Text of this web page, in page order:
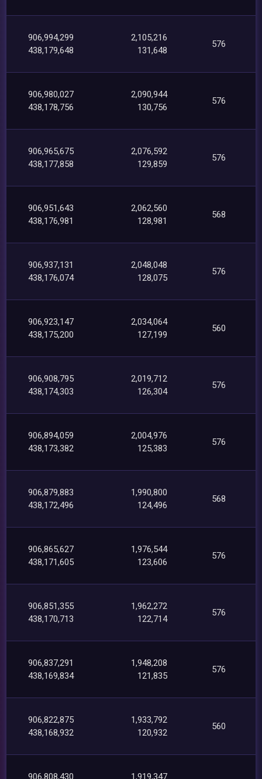
906,994,299
438,179,648
2,105,216
131,648
576
906,980,027
438,178,756
2,090,944
130,756
576
906,965,675
438,177,858
2,076,592
129,859
576
906,951,643
438,176,981
2,062,560
128,981
568
906,937,131
438,176,074
2,048,048
128,075
576
906,923,147
438,175,200
2,034,064
127,199
560
906,908,795
438,174,303
2,019,712
126,304
576
906,894,059
438,173,382
2,004,976
125,383
576
906,879,883
438,172,496
1,990,800
124,496
568
906,865,627
438,171,605
1,976,544
123,606
576
906,851,355
438,170,713
1,962,272
122,714
576
906,837,291
438,169,834
1,948,208
121,835
576
906,822,875
438,168,932
1,933,792
120,932
560
906,808,430 1,919,347